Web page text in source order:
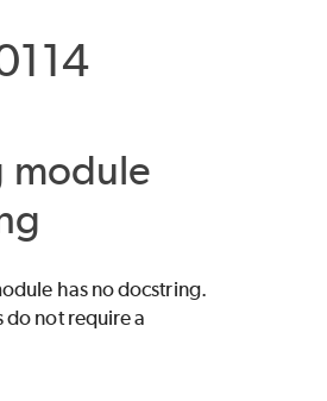
module
has no docstring.
do not require a